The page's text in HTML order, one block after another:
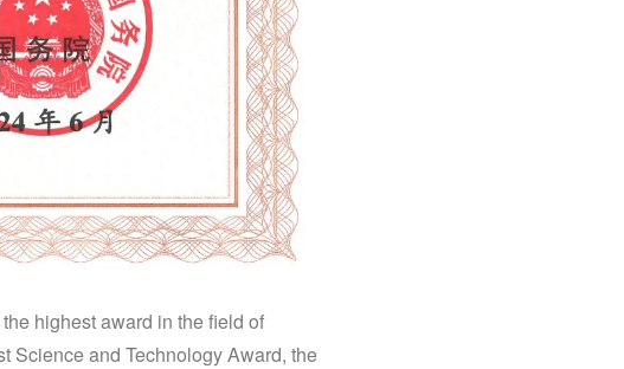
highest award in the field of
Science and Technology Award, the